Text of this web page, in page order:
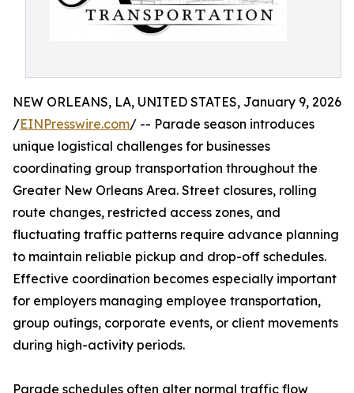
NEW ORLEANS, LA, UNITED STATES, January 9, 2026
/EINPresswire.com/ -- Parade season introduces
unique logistical challenges for businesses
coordinating group transportation throughout the
Greater New Orleans Area. Street closures, rolling
route changes, restricted access zones, and
fluctuating traffic patterns require advance planning
to maintain reliable pickup and drop-off schedules.
Effective coordination becomes especially important
for employers managing employee transportation,
group outings, corporate events, or client movements
during high-activity periods.
Parade schedules often alter normal traffic flow